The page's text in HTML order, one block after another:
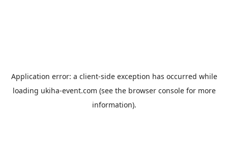
Application error: a client-side exception has occurred while
loading ukiha-event.com (see the browser consolefor more
information).